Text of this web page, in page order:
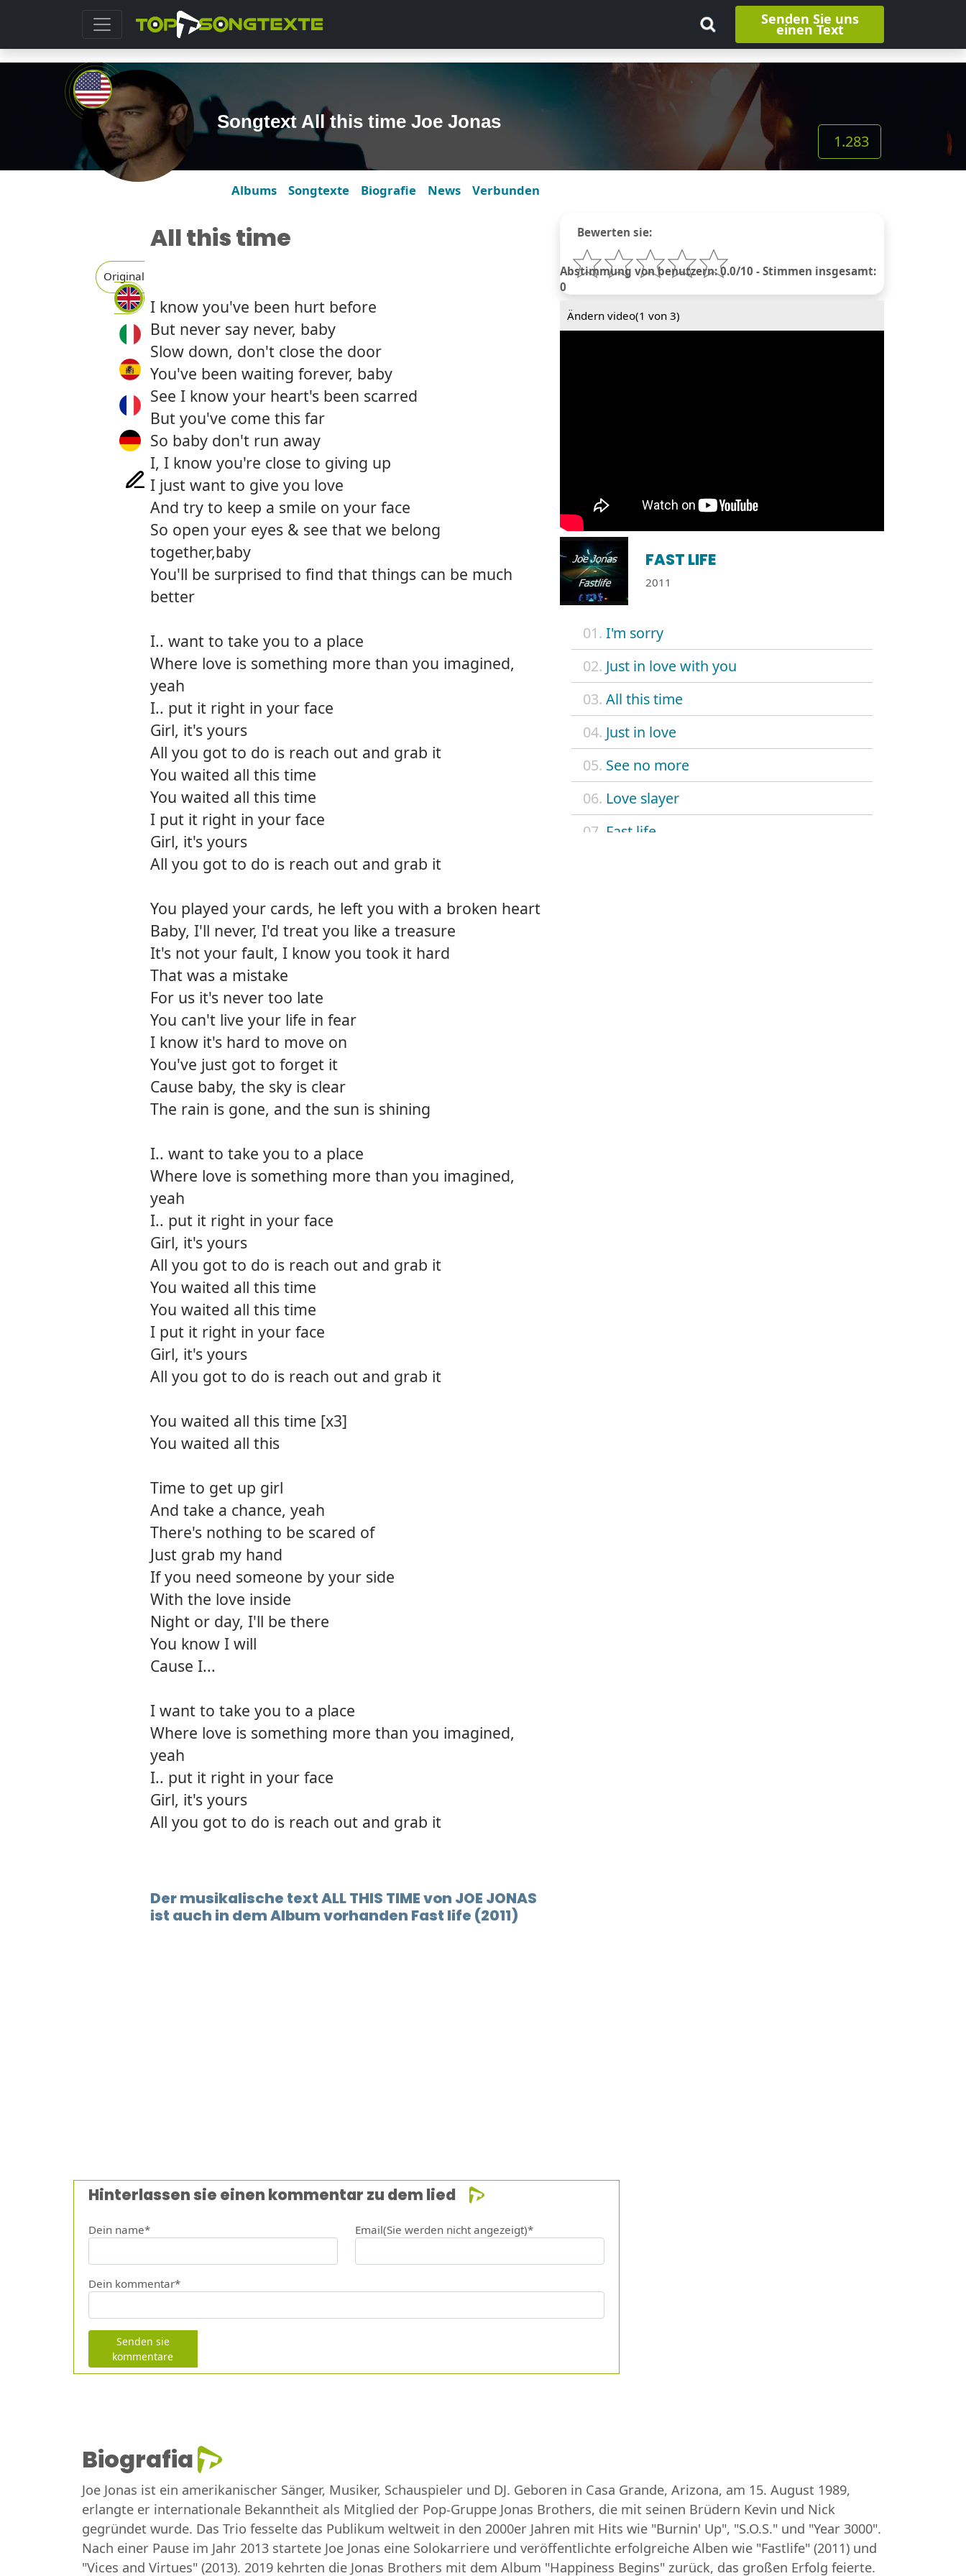
Senden Sie uns
einen Text
Songtext All this time Joe Jonas
1.283
Albums Songtexte Biografie News Verbunden
Original
Bewerten sie:
Abstimmung von benutzern: 0.0/10 - Stimmen insgesamt:
0
Ändern video(1 von 3)
FAST LIFE
2011
01. I'm sorry
02. Just in love with you
03. All this time
04. Just in love
05. See no more
06. Love slayer
07. Fast life
All this time
I know you've been hurt before
But never say never, baby
Slow down, don't close the door
You've been waiting forever, baby
See I know your heart's been scarred
But you've come this far
So baby don't run away
I, I know you're close to giving up
I just want to give you love
And try to keep a smile on your face
So open your eyes & see that we belong
together,baby
You'll be surprised to find that things can be much
better
I.. want to take you to a place
Where love is something more than you imagined,
yeah
I.. put it right in your face
Girl, it's yours
All you got to do is reach out and grab it
You waited all this time
You waited all this time
I put it right in your face
Girl, it's yours
All you got to do is reach out and grab it
You played your cards, he left you with a broken heart
Baby, I'll never, I'd treat you like a treasure
It's not your fault, I know you took it hard
That was a mistake
For us it's never too late
You can't live your life in fear
I know it's hard to move on
You've just got to forget it
Cause baby, the sky is clear
The rain is gone, and the sun is shining
I.. want to take you to a place
Where love is something more than you imagined,
yeah
I.. put it right in your face
Girl, it's yours
All you got to do is reach out and grab it
You waited all this time
You waited all this time
I put it right in your face
Girl, it's yours
All you got to do is reach out and grab it
You waited all this time [x3]
You waited all this
Time to get up girl
And take a chance, yeah
There's nothing to be scared of
Just grab my hand
If you need someone by your side
With the love inside
Night or day, I'll be there
You know I will
Cause I...
I want to take you to a place
Where love is something more than you imagined,
yeah
I.. put it right in your face
Girl, it's yours
All you got to do is reach out and grab it
Der musikalische text ALL THIS TIME von JOE JONAS
ist auch in dem Album vorhanden Fast life (2011)
Hinterlassen sie einen kommentar zu dem lied
Dein name* Email(Sie werden nicht angezeigt)*
Dein kommentar*
Senden sie
kommentare
Biografia
Joe Jonas ist ein amerikanischer Sänger, Musiker, Schauspieler und DJ. Geboren in Casa Grande, Arizona, am 15. August 1989,
erlangte er internationale Bekanntheit als Mitglied der Pop-Gruppe Jonas Brothers, die mit seinen Brüdern Kevin und Nick
gegründet wurde. Das Trio fesselte das Publikum weltweit in den 2000er Jahren mit Hits wie "Burnin' Up", "S.O.S." und "Year 3000".
Nach einer Pause im Jahr 2013 startete Joe Jonas eine Solokarriere und veröffentlichte erfolgreiche Alben wie "Fastlife" (2011) und
"Vices and Virtues" (2013). 2019 kehrten die Jonas Brothers mit dem Album "Happiness Begins" zurück, das großen Erfolg feierte.